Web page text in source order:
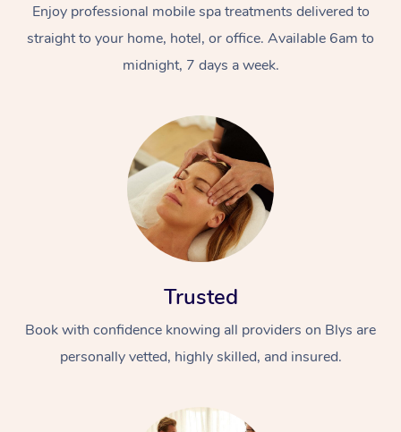
Enjoy professional mobile spa treatments delivered to
straight to your home, hotel, or office. Available 6am to
midnight, 7 days a week.
Trusted
Book with confidence knowing all providers on Blys are
personally vetted, highly skilled, and insured.